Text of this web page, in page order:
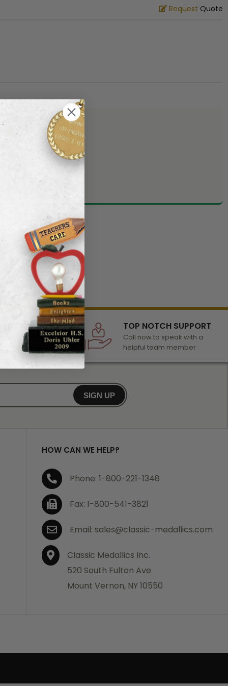
Request Quote
of awards &
any occasion
TOP NOTCH SUPPORT
Call now to speak with a
helpful team member
SIGN UP
HOW CAN WE HELP?
Phone: 1-800-221-1348
Fax: 1-800-541-3821
Email: sales@classic-medallics.com
Classic Medallics Inc.
520 South Fulton Ave
Mount Vernon, NY 10550